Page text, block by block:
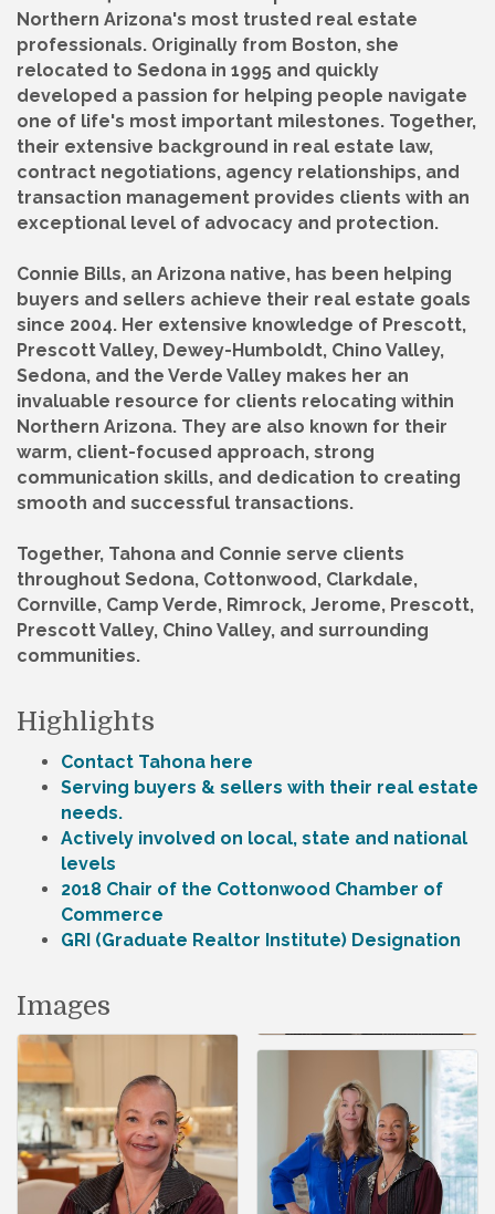
Northern Arizona's most trusted real estate
professionals. Originally from Boston, she
relocated to Sedona in 1995 and quickly
developed a passion for helping people navigate
one of life's most important milestones. Together,
their extensive background in real estate law,
contract negotiations, agency relationships, and
transaction management provides clients with an
exceptional level of advocacy and protection.
Connie Bills, an Arizona native, has been helping
buyers and sellers achieve their real estate goals
since 2004. Her extensive knowledge of Prescott,
Prescott Valley, Dewey-Humboldt, Chino Valley,
Sedona, and the Verde Valley makes her an
invaluable resource for clients relocating within
Northern Arizona. They are also known for their
warm, client-focused approach, strong
communication skills, and dedication to creating
smooth and successful transactions.
Together, Tahona and Connie serve clients
throughout Sedona, Cottonwood, Clarkdale,
Cornville, Camp Verde, Rimrock, Jerome, Prescott,
Prescott Valley, Chino Valley, and surrounding
communities.
Highlights
Contact Tahona here
Serving buyers & sellers with their real estate
needs.
Actively involved on local, state and national
levels
2018 Chair of the Cottonwood Chamber of
Commerce
GRI (Graduate Realtor Institute) Designation
Images